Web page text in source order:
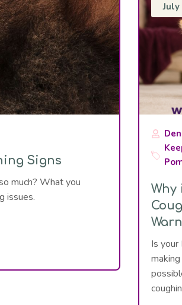
Signs
much? What you
issues.
July
Why
Is your